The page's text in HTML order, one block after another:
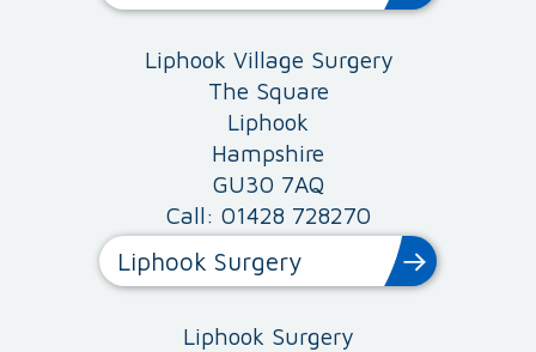
Liphook Village Surgery
The Square
Liphook
Hampshire
GU30 7AQ
Call: 01428 728270
Liphook Surgery
Liphook Surgery